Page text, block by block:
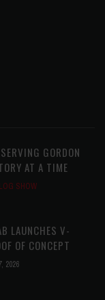
GORDON
AT A TIME
SHOW
LAUNCHES V-
OF CONCEPT
2026